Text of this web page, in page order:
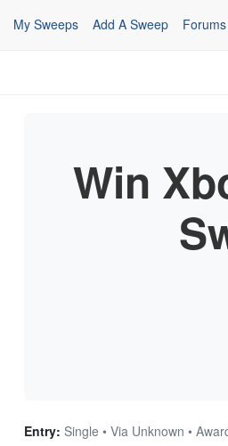
My Sweeps Add A Sweep Forums
Win
Entry: Single • Via Unknown •